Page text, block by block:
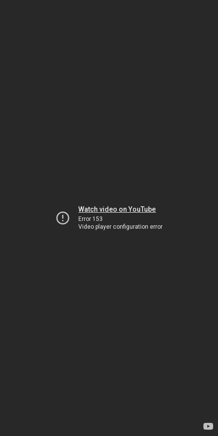
Watch video on YouTube
Error 153
Video player configuration error